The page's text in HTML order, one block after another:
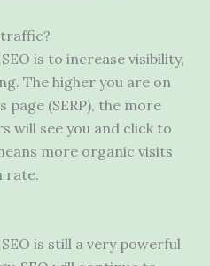
traffic?
is to increase visibility,
The higher you are on
(SERP), the more
will see you and click to
more organic visits
rate.
is still a very powerful